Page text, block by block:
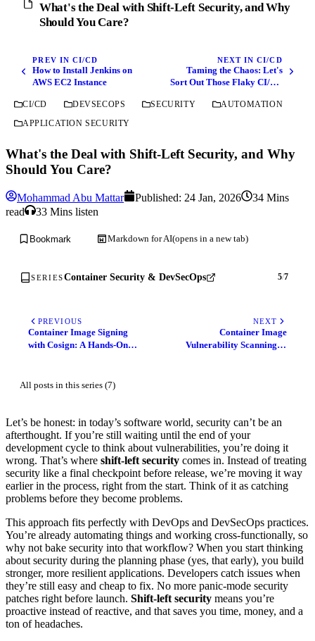
What's the Deal with Shift-Left Security, and Why
Should You Care?
PREV IN CI/CD
How to Install Jenkins on
AWS EC2 Instance
NEXT IN CI/CD
Taming the Chaos: Let's
Sort Out Those Flaky CI/CD
CI/CD DEVSECOPS SECURITY
AUTOMATION
APPLICATION SECURITY
What's the Deal with Shift-Left Security, and Why
Should You Care?
Mohammad Abu Mattar Published: 24 Jan, 2026
34 Mins
read
33 Mins listen
Bookmark Markdown for AI(opens in a new tab)
SERIESContainer Security & DevSecOps 5/7
PREVIOUS
Container Image Signing
with Cosign: A Hands-On
NEXT
Container Image
Vulnerability Scanning in
All posts in this series (7)
Let’s be honest: in today’s software world, security can’t be an
afterthought. If you’re still waiting until the end of your
development cycle to think about vulnerabilities, you’re doing it
wrong. That’s where shift-left security comes in. Instead of treating
security like a final checkpoint before release, we’re moving it way
earlier in the process, right from the start. Think of it as catching
problems before they become problems.
This approach fits perfectly with DevOps and DevSecOps practices.
You’re already automating things and working cross-functionally, so
why not bake security into that workflow? When you start thinking
about security during the planning phase (yes, that early), you build
stronger, more resilient applications. Developers catch issues when
they’re still easy and cheap to fix. No more panic-mode security
patches right before launch. Shift-left security means you’re
proactive instead of reactive, and that saves you time, money, and a
ton of headaches.